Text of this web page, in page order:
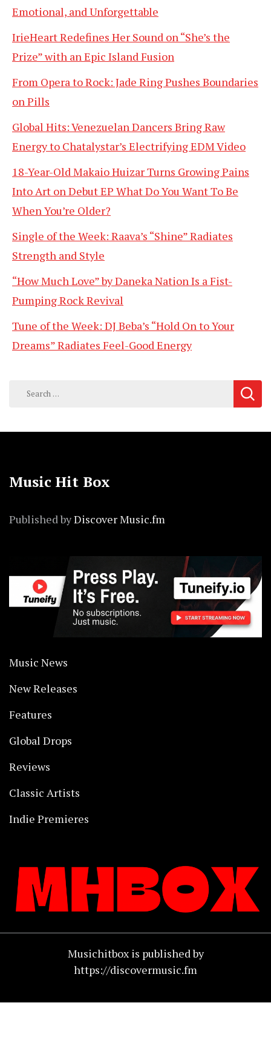
Emotional, and Unforgettable
IrieHeart Redefines Her Sound on “She’s the
Prize” with an Epic Island Fusion
From Opera to Rock: Jade Ring Pushes Boundaries
on Pills
Global Hits: Venezuelan Dancers Bring Raw
Energy to Chatalystar’s Electrifying EDM Video
18-Year-Old Makaio Huizar Turns Growing Pains
Into Art on Debut EP What Do You Want To Be
When You’re Older?
Single of the Week: Raava’s “Shine” Radiates
Strength and Style
“How Much Love” by Daneka Nation Is a Fist-
Pumping Rock Revival
Tune of the Week: DJ Beba’s “Hold On to Your
Dreams” Radiates Feel-Good Energy
Search
Music Hit Box
Published byDiscover Music.fm
Music News
New Releases
Features
Global Drops
Reviews
Classic Artists
Indie Premieres
Musichitbox is published by
https://discovermusic.fm